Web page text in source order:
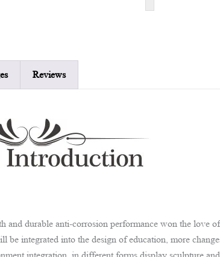
Reviews
and durable anti-corrosion performance won the love
be integrated into the design of education, more
integration, in different forms display sculpture